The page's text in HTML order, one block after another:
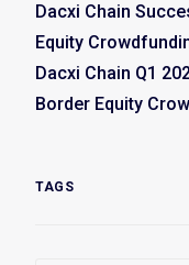
Dacxi Chain
Equity
Dacxi Chain Q1
Border Equity
TAGS